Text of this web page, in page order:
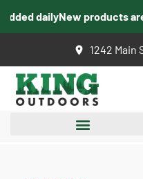
dailyNew products are
1242 Main